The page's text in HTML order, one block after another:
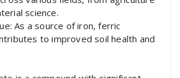
science.
As a source of iron, ferric
to improved soil health and